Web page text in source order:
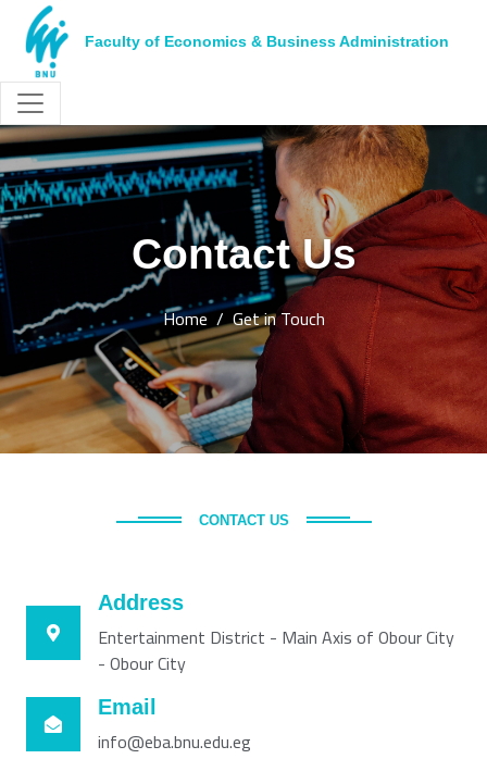
Faculty of Economics & Business Administration
Contact Us
Home Get in Touch
CONTACT US
Address
Entertainment District - Main Axis of Obour City
- Obour City
Email
info@eba.bnu.edu.eg